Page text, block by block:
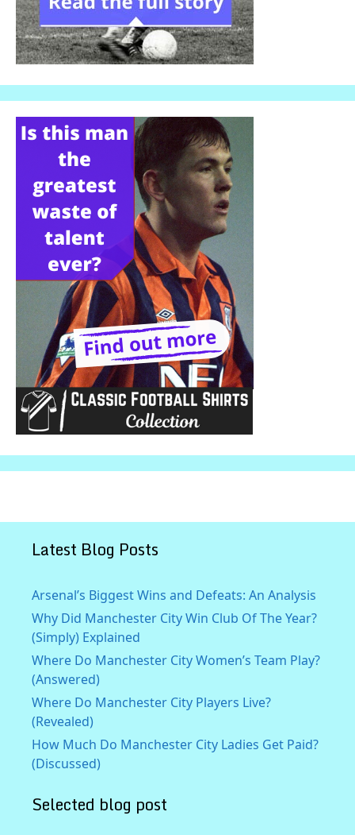
Latest Blog Posts
Arsenal’s Biggest Wins and Defeats: An Analysis
Why Did Manchester City Win Club Of The Year?
(Simply) Explained
Where Do Manchester City Women’s Team Play?
(Answered)
Where Do Manchester City Players Live?
(Revealed)
How Much Do Manchester City Ladies Get Paid?
(Discussed)
Selected blog post